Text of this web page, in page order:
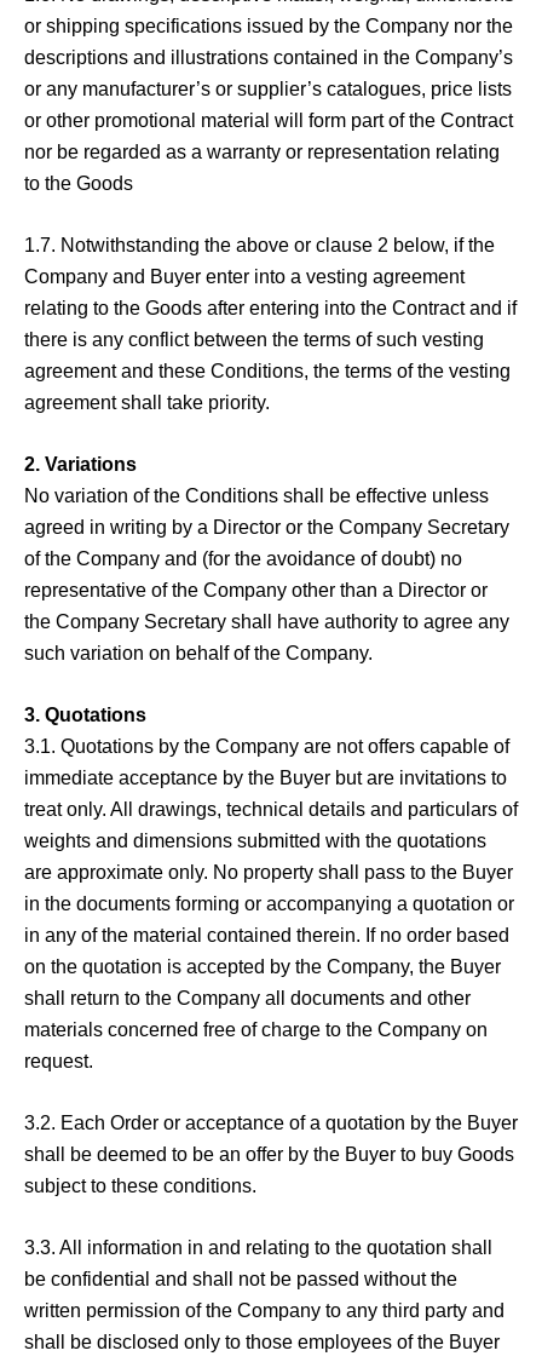
or shipping specifications issued by the Company nor the
descriptions and illustrations contained in the Company’s
or any manufacturer’s or supplier’s catalogues, price lists
or other promotional material will form part of the Contract
nor be regarded as a warranty or representation relating
to the Goods
1.7. Notwithstanding the above or clause 2 below, if the
Company and Buyer enter into a vesting agreement
relating to the Goods after entering into the Contract and if
there is any conflict between the terms of such vesting
agreement and these Conditions, the terms of the vesting
agreement shall take priority.
2. Variations
No variation of the Conditions shall be effective unless
agreed in writing by a Director or the Company Secretary
of the Company and (for the avoidance of doubt) no
representative of the Company other than a Director or
the Company Secretary shall have authority to agree any
such variation on behalf of the Company.
3. Quotations
3.1. Quotations by the Company are not offers capable of
immediate acceptance by the Buyer but are invitations to
treat only. All drawings, technical details and particulars of
weights and dimensions submitted with the quotations
are approximate only. No property shall pass to the Buyer
in the documents forming or accompanying a quotation or
in any of the material contained therein. If no order based
on the quotation is accepted by the Company, the Buyer
shall return to the Company all documents and other
materials concerned free of charge to the Company on
request.
3.2. Each Order or acceptance of a quotation by the Buyer
shall be deemed to be an offer by the Buyer to buy Goods
subject to these conditions.
3.3. All information in and relating to the quotation shall
be confidential and shall not be passed without the
written permission of the Company to any third party and
shall be disclosed only to those employees of the Buyer